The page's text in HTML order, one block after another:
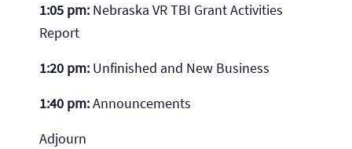
1:05 pm: Nebraska VR TBI Grant Activities
Report
1:20 pm: Unfinished and New Business
1:40 pm:Announcements
Adjourn